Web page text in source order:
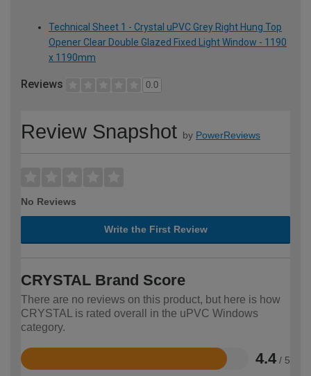
Technical Sheet 1 - Crystal uPVC Grey Right Hung Top
Opener Clear Double Glazed Fixed Light Window - 1190
x 1190mm
Reviews 0.0
Review Snapshot by PowerReviews
No Reviews
Write the First Review
CRYSTAL Brand Score
There are no reviews on this product, but here is how
CRYSTAL is rated overall in the uPVC Windows
category.
4.4 / 5
Rated